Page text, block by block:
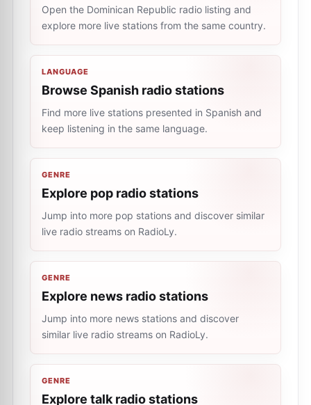
Open the Dominican Republic radio listing and
explore more live stations from the same country.
LANGUAGE
Browse Spanish radio stations
Find more live stations presented in Spanish and
keep listening in the same language.
GENRE
Explore pop radio stations
Jump into more pop stations and discover similar
live radio streams on RadioLy.
GENRE
Explore news radio stations
Jump into more news stations and discover
similar live radio streams on RadioLy.
GENRE
Explore talk radio stations